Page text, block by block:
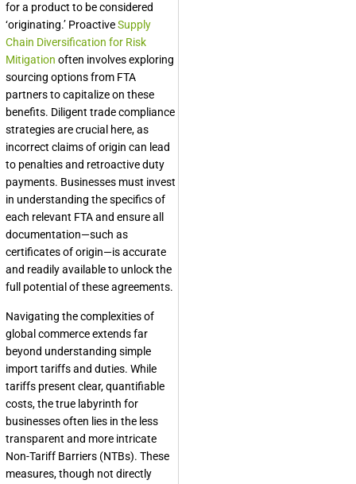
for a product to be considered
‘originating.’ ProactiveSupply
Chain Diversification for Risk
Mitigation often involves exploring
sourcing options from FTA
partners to capitalize on these
benefits. Diligent trade compliance
strategies are crucial here, as
incorrect claims of origin can lead
to penalties and retroactive duty
payments. Businesses must invest
in understanding the specifics of
each relevant FTA and ensure all
documentation—such as
certificates of origin—is accurate
and readily available to unlock the
full potential of these agreements.
Navigating the complexities of
global commerce extends far
beyond understanding simple
import tariffs and duties. While
tariffs present clear, quantifiable
costs, the true labyrinth for
businesses often lies in the less
transparent and more intricate
Non-Tariff Barriers (NTBs). These
measures, though not directly